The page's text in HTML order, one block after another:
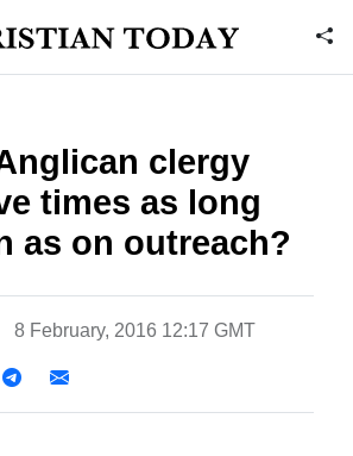
clergy
times as long
as on outreach?
8 February, 2016 12:17 GMT